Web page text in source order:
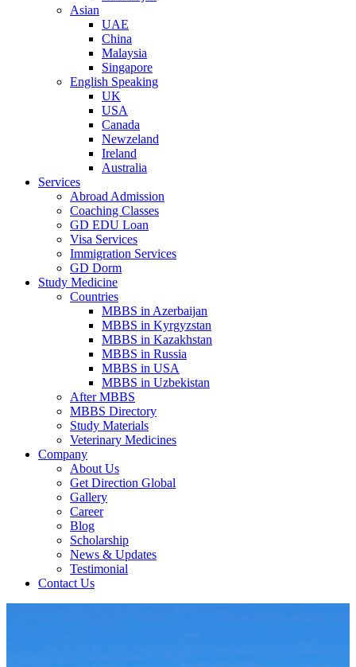
Asian
UAE
China
Malaysia
Singapore
English Speaking
UK
USA
Canada
Newzeland
Ireland
Australia
Services
Abroad Admission
Coaching Classes
GD EDU Loan
Visa Services
Immigration Services
GD Dorm
Study Medicine
Countries
MBBS in Azerbaijan
MBBS in Kyrgyzstan
MBBS in Kazakhstan
MBBS in Russia
MBBS in USA
MBBS in Uzbekistan
After MBBS
MBBS Directory
Study Materials
Veterinary Medicines
Company
About Us
Get Direction Global
Gallery
Career
Blog
Scholarship
News & Updates
Testimonial
Contact Us